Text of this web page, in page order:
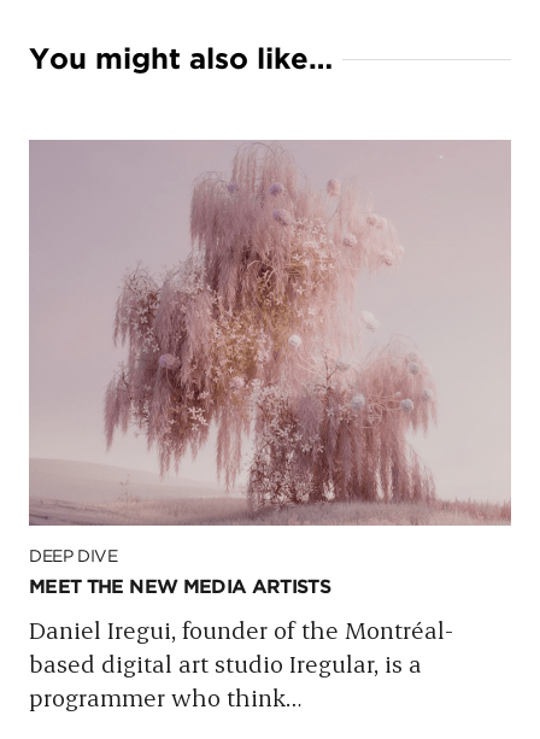
You might also like…
DEEP DIVE
MEET THE NEW MEDIA ARTISTS
Daniel Iregui, founder of the Montréal-
based digital art studio Iregular, is a
programmer who think…